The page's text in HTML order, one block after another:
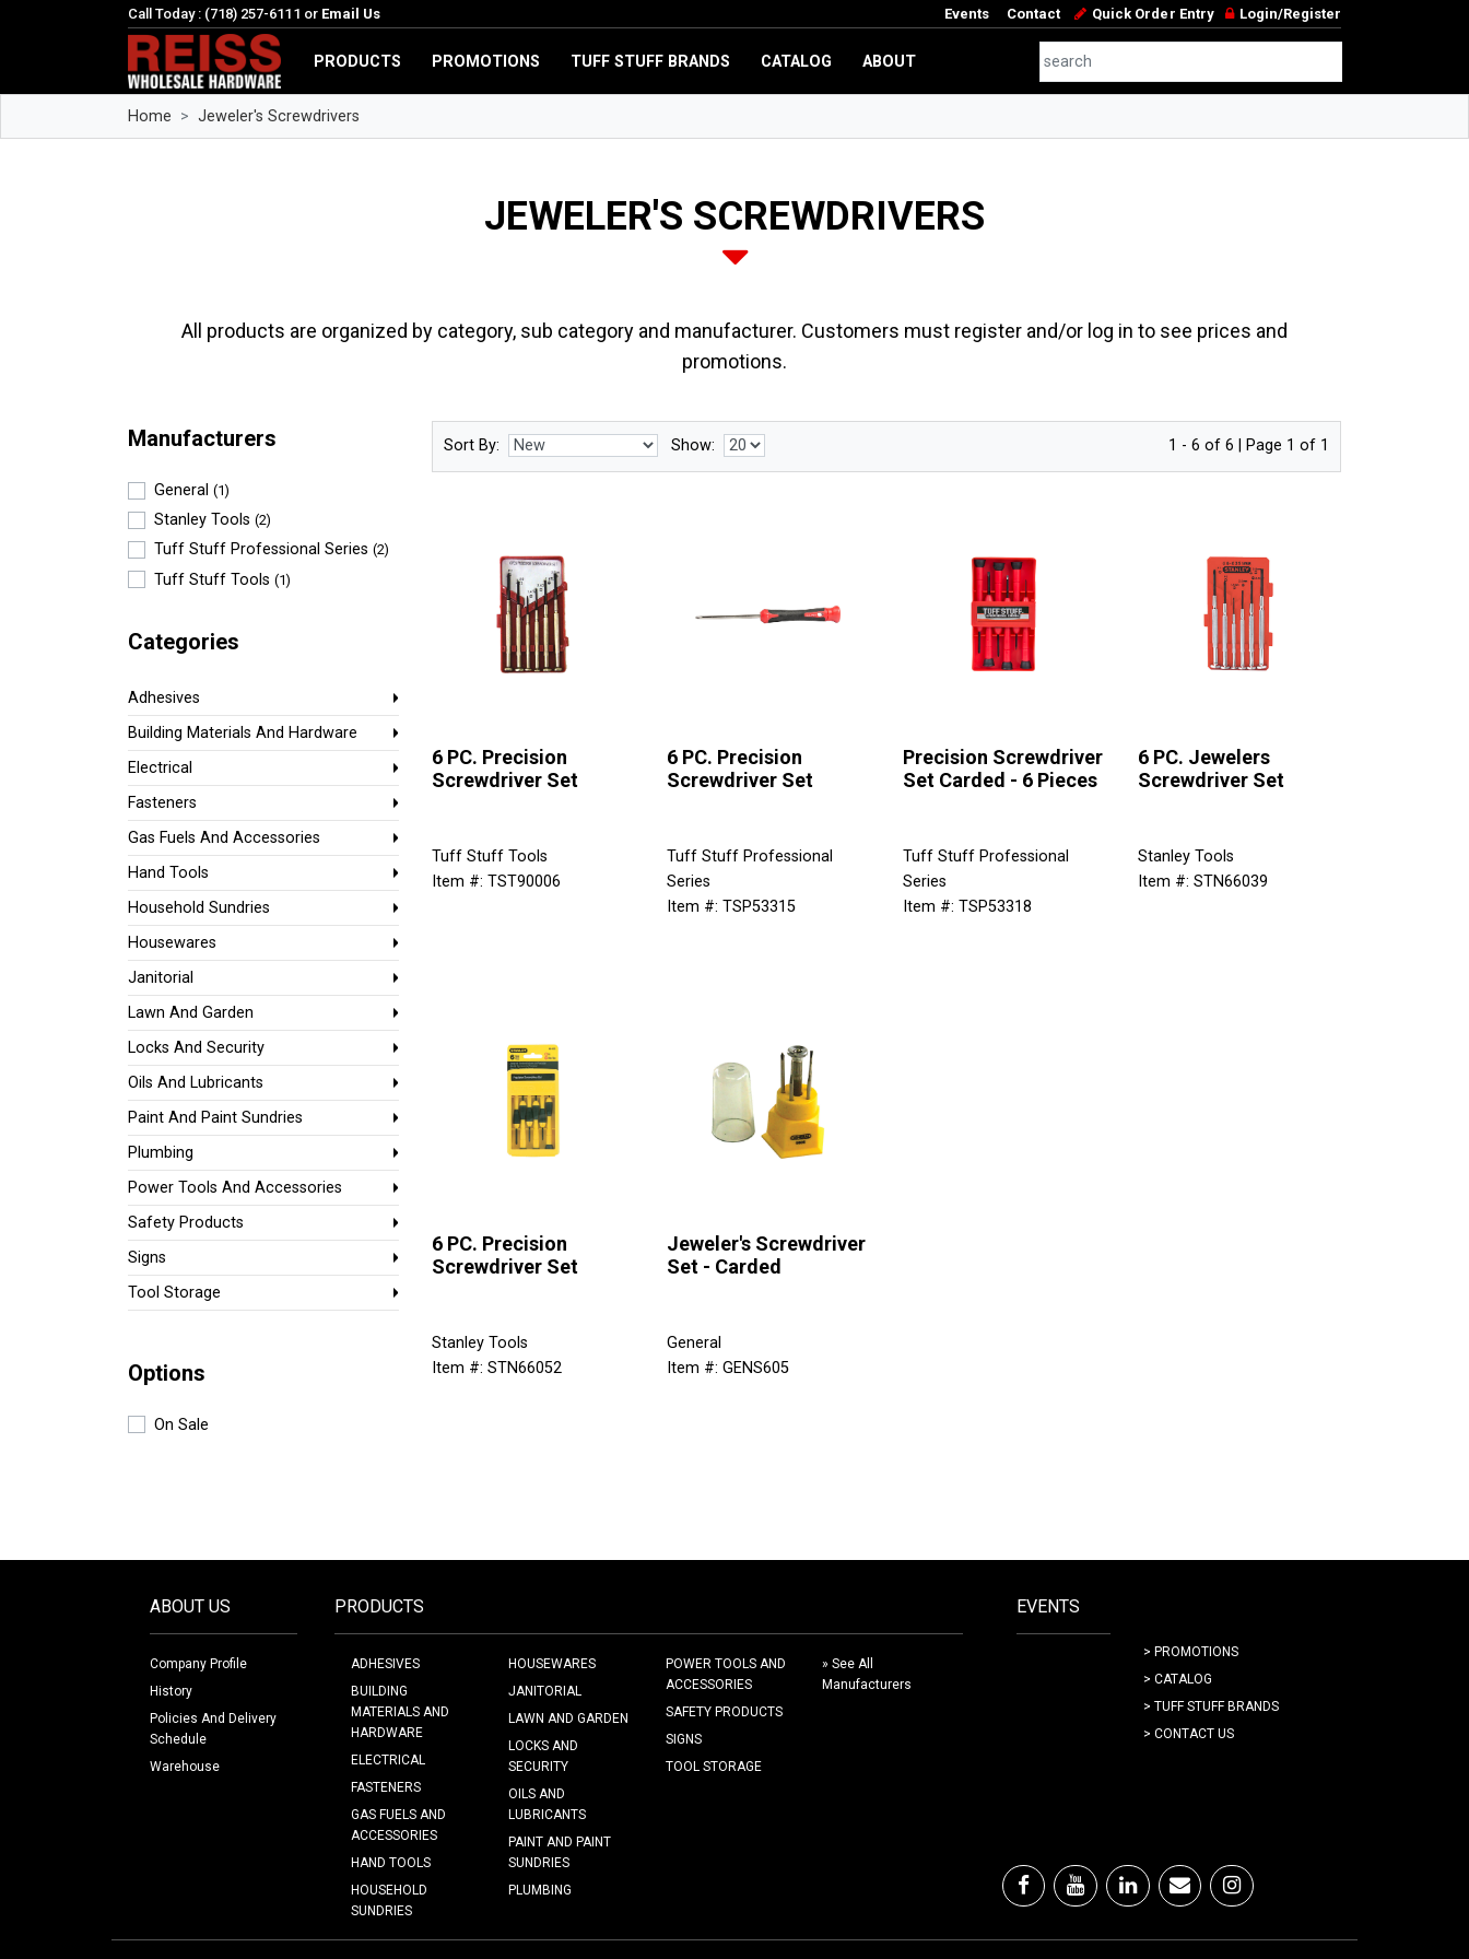
Call Today : (718) 257-6111 or Email Us Events Contact Quick Order Entry Login/Register
PRODUCTS PROMOTIONS TUFF STUFF BRANDS CATALOG ABOUT
Home Jeweler's Screwdrivers
JEWELER'S SCREWDRIVERS
All products are organized by category, sub category and manufacturer. Customers must register and/or log in to see prices and
promotions.
Manufacturers
General (1)
Stanley Tools (2)
Tuff Stuff Professional Series (2)
Tuff Stuff Tools (1)
Categories
Adhesives
Building Materials And Hardware
Electrical
Fasteners
Gas Fuels And Accessories
Hand Tools
Household Sundries
Housewares
Janitorial
Lawn And Garden
Locks And Security
Oils And Lubricants
Paint And Paint Sundries
Plumbing
Power Tools And Accessories
Safety Products
Signs
Tool Storage
Options
On Sale
Sort By: Show: 1 - 6 of 6 | Page 1 of 1
6 PC. Precision
Screwdriver Set
Tuff Stuff Tools
Item #: TST90006
6 PC. Precision
Screwdriver Set
Tuff Stuff Professional
Series
Item #: TSP53315
Precision Screwdriver
Set Carded - 6 Pieces
Tuff Stuff Professional
Series
Item #: TSP53318
6 PC. Jewelers
Screwdriver Set
Stanley Tools
Item #: STN66039
6 PC. Precision
Screwdriver Set
Stanley Tools
Item #: STN66052
Jeweler's Screwdriver
Set - Carded
General
Item #: GENS605
ABOUT US
Company Profile
History
Policies And Delivery
Schedule
Warehouse
PRODUCTS
ADHESIVES
BUILDING
MATERIALS AND
HARDWARE
ELECTRICAL
FASTENERS
GAS FUELS AND
ACCESSORIES
HAND TOOLS
HOUSEHOLD
SUNDRIES
HOUSEWARES
JANITORIAL
LAWN AND GARDEN
LOCKS AND
SECURITY
OILS AND
LUBRICANTS
PAINT AND PAINT
SUNDRIES
PLUMBING
POWER TOOLS AND
ACCESSORIES
SAFETY PRODUCTS
SIGNS
TOOL STORAGE
» See All
Manufacturers
EVENTS
> PROMOTIONS
> CATALOG
> TUFF STUFF BRANDS
> CONTACT US